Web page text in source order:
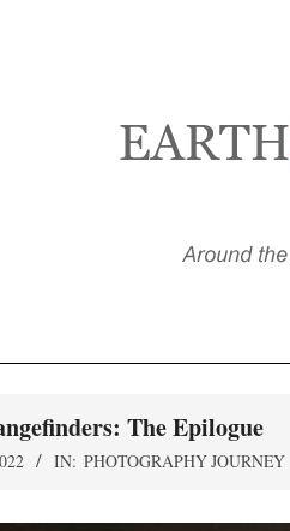
SUN,
FILM
The Epilogue
IN: PHOTOGRAPHY JOURNEY